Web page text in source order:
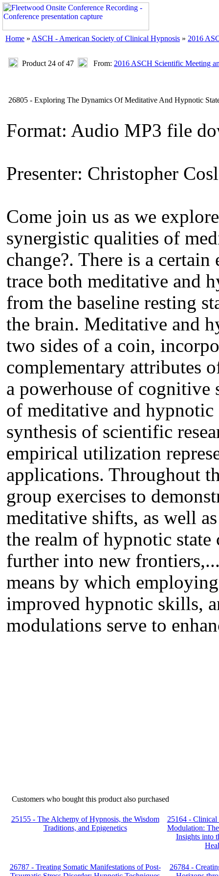
Home » ASCH - American Society of Clinical Hypnosis » 2016
Product 24 of 47 From: 2016 ASCH Scientific Meeting
26805 - Exploring The Dynamics Of Meditative And Hypnotic
Format: Audio MP3 file
Presenter: Christopher
Come join us as we
synergistic qualities of
change?. There is a certain
trace both meditative and
from the baseline resting
the brain. Meditative and
two sides of a coin,
complementary attributes
a powerhouse of
of meditative and hypnotic
synthesis of scientific
empirical utilization
applications. Throughout
group exercises to
meditative shifts, as well
the realm of hypnotic
further into new
means by which
improved hypnotic skills,
modulations serve to
Customers who bought this product also purchased
25155 - The Alchemy of Hypnosis, the Wisdom
Traditions, and Epigenetics
25164 - Clinical
Modulation:
Insights into
26787 - Treating Somatic Manifestations of Post-
26784 -